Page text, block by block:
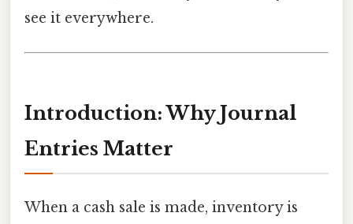
see it everywhere.
Introduction: Why Journal
Entries Matter
When a cash sale is made, inventory is